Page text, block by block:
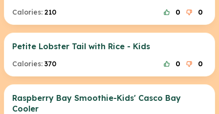
Calories: 210 0 0
Petite Lobster Tail with Rice - Kids
Calories: 370 0 0
Raspberry Bay Smoothie-Kids' Casco Bay
Cooler